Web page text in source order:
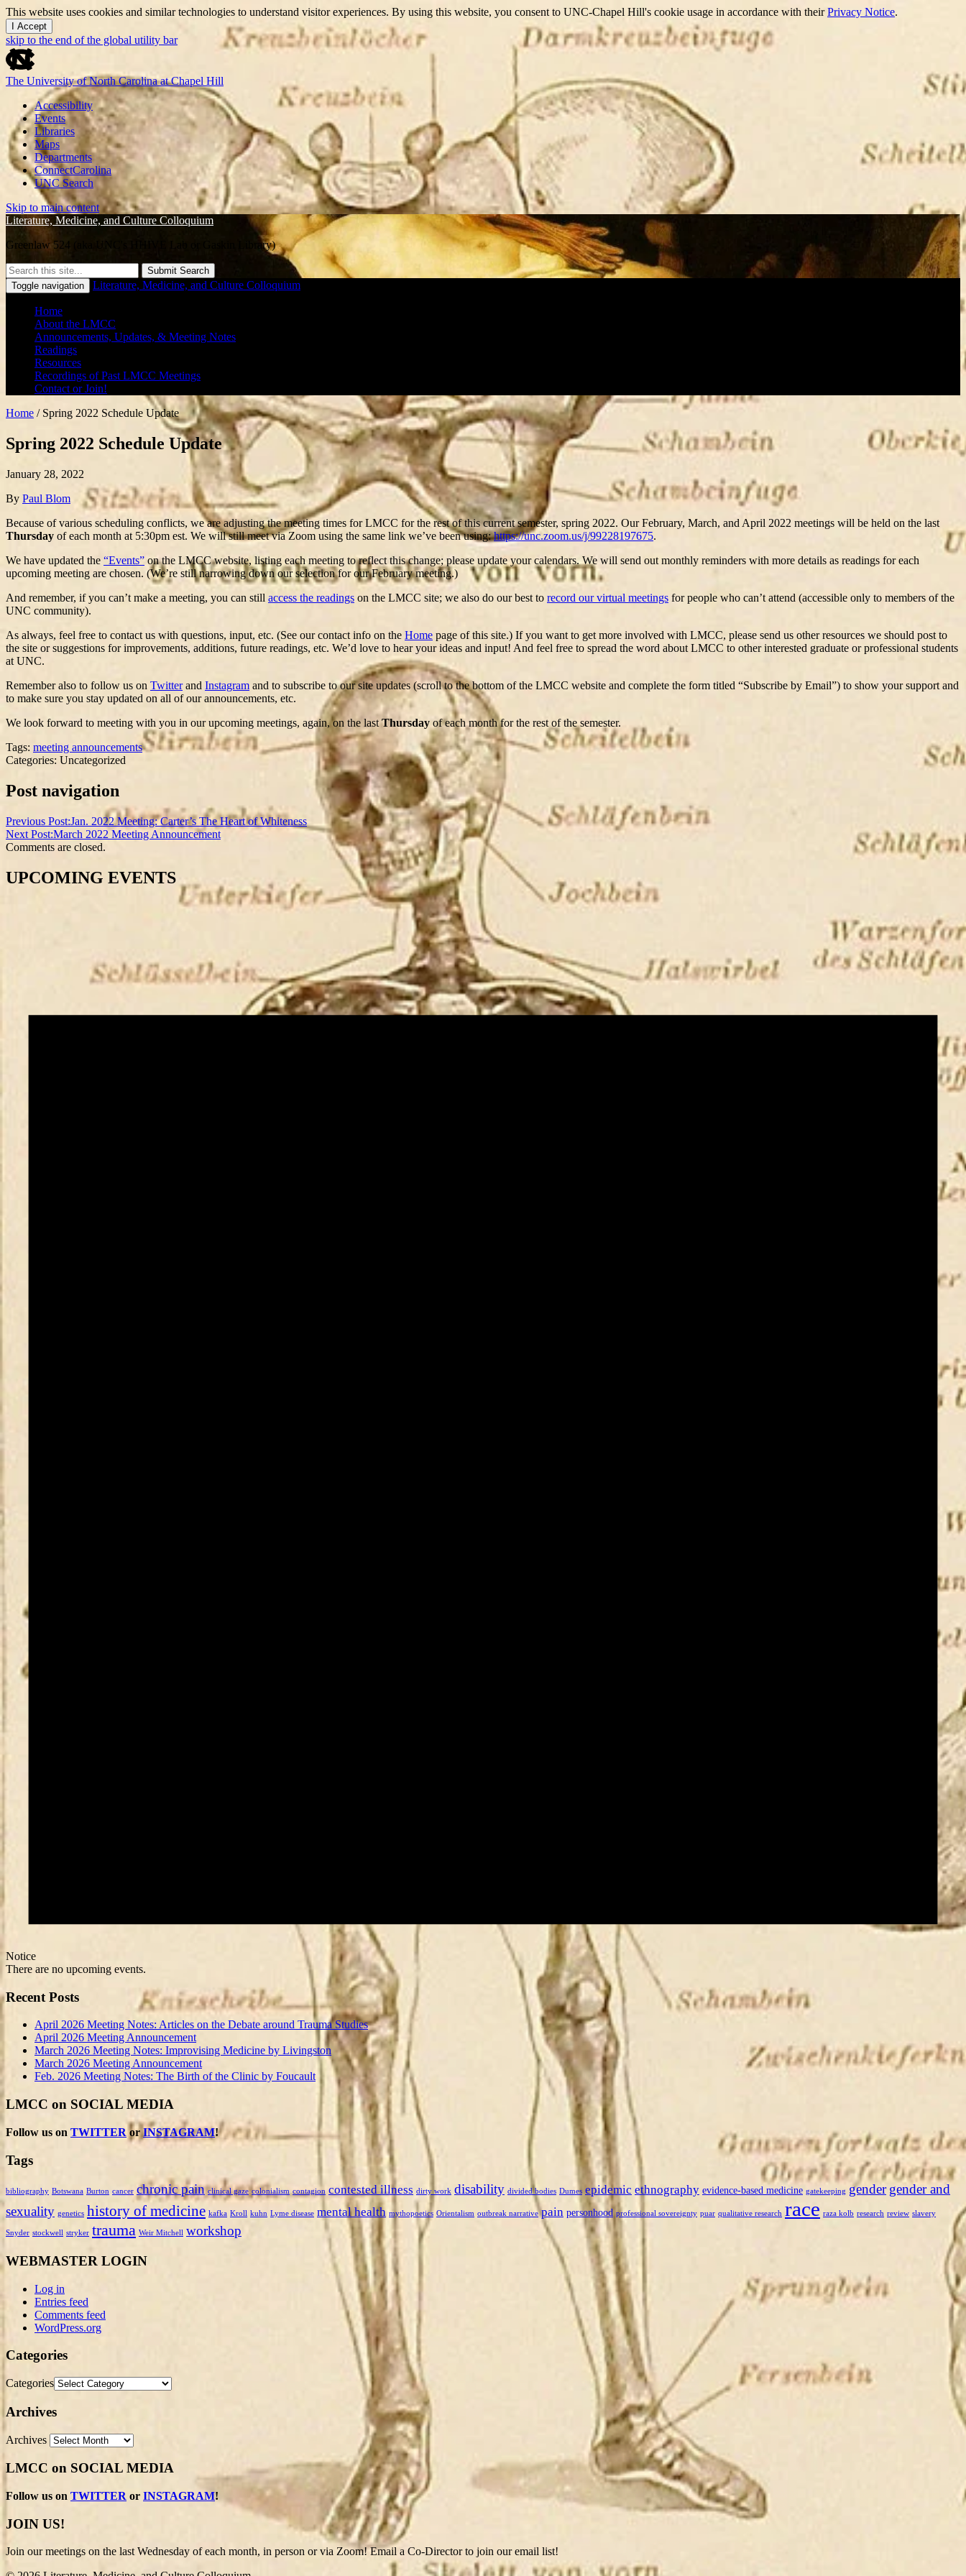
This website uses cookies and similar technologies to understand visitor experiences. By using this website, you consent to UNC-Chapel Hill's cookie usage in accordance with theirPrivacy Notice.
I Accept
skip to the end of the global utility bar
The University of North Carolina at Chapel Hill
Accessibility
Events
Libraries
Maps
Departments
ConnectCarolina
UNC Search
Skip to main content
Literature, Medicine, and Culture Colloquium
Greenlaw 524 (aka UNC's HHIVE Lab or Gaskin Library)
Submit Search
Toggle navigation
Literature, Medicine, and Culture Colloquium
Home
About the LMCC
Announcements, Updates, & Meeting Notes
Readings
Resources
Recordings of Past LMCC Meetings
Contact or Join!
Home / Spring 2022 Schedule Update
Spring 2022 Schedule Update
January 28, 2022
By Paul Blom
Because of various scheduling conflicts, we are adjusting the meeting times for LMCC for the rest of this current semester, spring 2022. Our February, March, and April 2022 meetings will be held on the last
Thursday of each month at 5:30pm est. We will still meet via Zoom using the same link we’ve been using:https://unc.zoom.us/j/99228197675.
We have updated the “Events” on the LMCC website, listing each meeting to reflect this change; please update your calendars. We will send out monthly reminders with more details as readings for each
upcoming meeting are chosen. (We’re still narrowing down our selection for our February meeting.)
And remember, if you can’t make a meeting, you can still access the readings on the LMCC site; we also do our best to record our virtual meetings for people who can’t attend (accessible only to members of the
UNC community).
As always, feel free to contact us with questions, input, etc. (See our contact info on the Home page of this site.) If you want to get more involved with LMCC, please send us other resources we should post to
the site or suggestions for improvements, additions, future readings, etc. We’d love to hear your ideas and input! And feel free to spread the word about LMCC to other interested graduate or professional students
at UNC.
Remember also to follow us on Twitterand Instagram and to subscribe to our site updates (scroll to the bottom of the LMCC website and complete the form titled “Subscribe by Email”) to show your support and
to make sure you stay updated on all of our announcements, etc.
We look forward to meeting with you in our upcoming meetings, again, on the lastThursday of each month for the rest of the semester.
Tags: meeting announcements
Categories: Uncategorized
Post navigation
Previous Post:Jan. 2022 Meeting: Carter’s The Heart of Whiteness
Next Post:March 2022 Meeting Announcement
Comments are closed.
UPCOMING EVENTS
Notice
There are no upcoming events.
Recent Posts
April 2026 Meeting Notes: Articles on the Debate around Trauma Studies
April 2026 Meeting Announcement
March 2026 Meeting Notes: Improvising Medicine by Livingston
March 2026 Meeting Announcement
Feb. 2026 Meeting Notes: The Birth of the Clinic by Foucault
LMCC on SOCIAL MEDIA
Follow us on TWITTER orINSTAGRAM!
Tags
bibliography Botswana Burton cancer chronic pain clinical gaze colonialism contagion contested illness dirty work disability divided bodies Dumes epidemic ethnography evidence-based medicine gatekeeping gender gender and
sexuality genetics history of medicine kafka Kroll kuhn Lyme disease mental health mythopoetics Orientalism outbreak narrative pain personhood professional sovereignty puar qualitative research race raza kolb research review slavery
Snyder stockwell stryker trauma Weir Mitchell workshop
WEBMASTER LOGIN
Log in
Entries feed
Comments feed
WordPress.org
Categories
Categories
Archives
Archives
LMCC on SOCIAL MEDIA
Follow us on TWITTER or INSTAGRAM!
JOIN US!
Join our meetings on the last Wednesday of each month, in person or via Zoom! Email a Co-Director to join our email list!